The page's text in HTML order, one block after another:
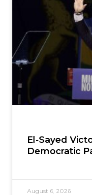
El-Sayed
Democratic
August 6, 2026